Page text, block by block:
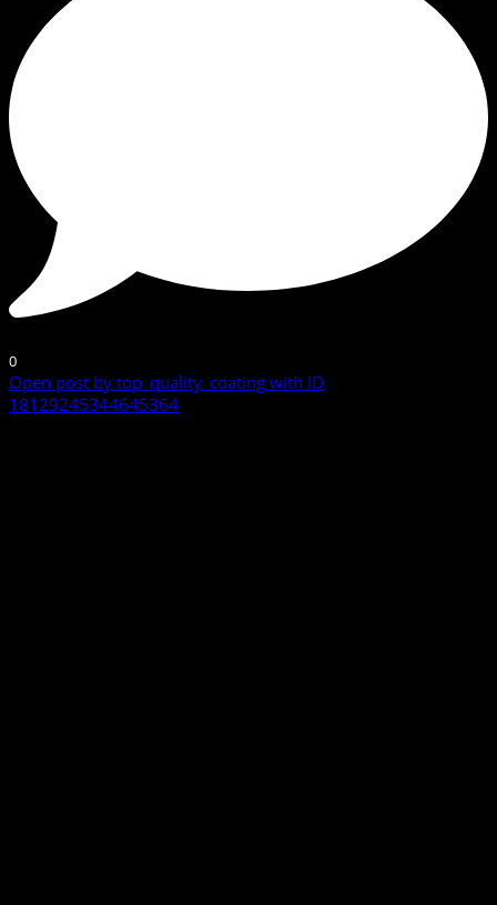
0
Open post by top_quality_coating with ID
18129245344645364